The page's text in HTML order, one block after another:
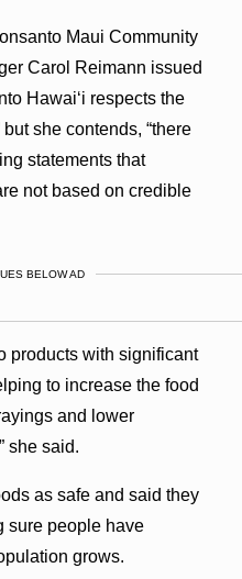
Maui Community
Carol Reimann issued
Hawaiʻi respects the
she contends, “there
statements that
not based on credible
BELOW AD
products with significant
to increase the food
and lower
she said.
as safe and said they
sure people have
grows.